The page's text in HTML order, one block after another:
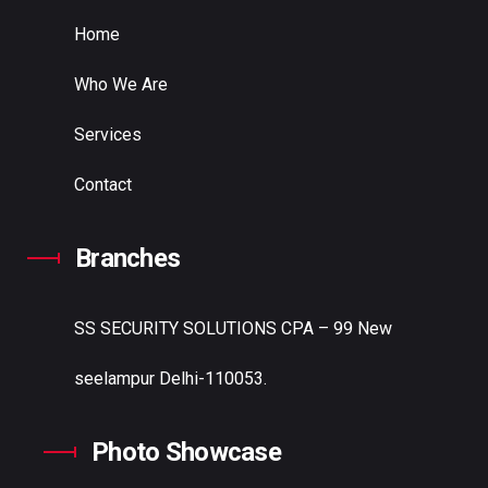
Home
Who We Are
Services
Contact
Branches
SS SECURITY SOLUTIONS CPA – 99 New
seelampur Delhi-110053.
Photo Showcase